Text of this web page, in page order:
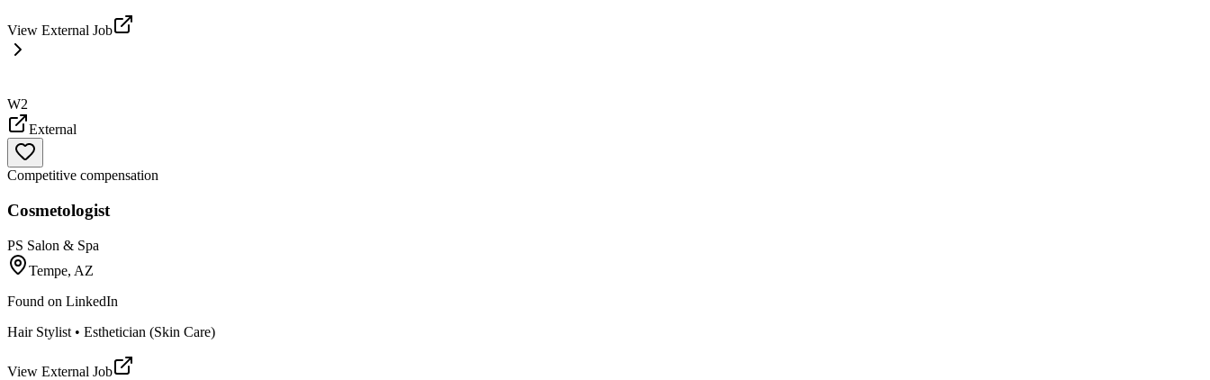
View External Job
W2
External
Competitive compensation
Cosmetologist
PS Salon & Spa
Tempe, AZ
Found on LinkedIn
Hair Stylist • Esthetician (Skin Care)
View External Job